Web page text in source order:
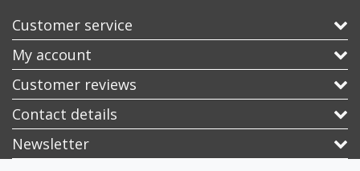
Customer service
My account
Customer reviews
Contact details
Newsletter